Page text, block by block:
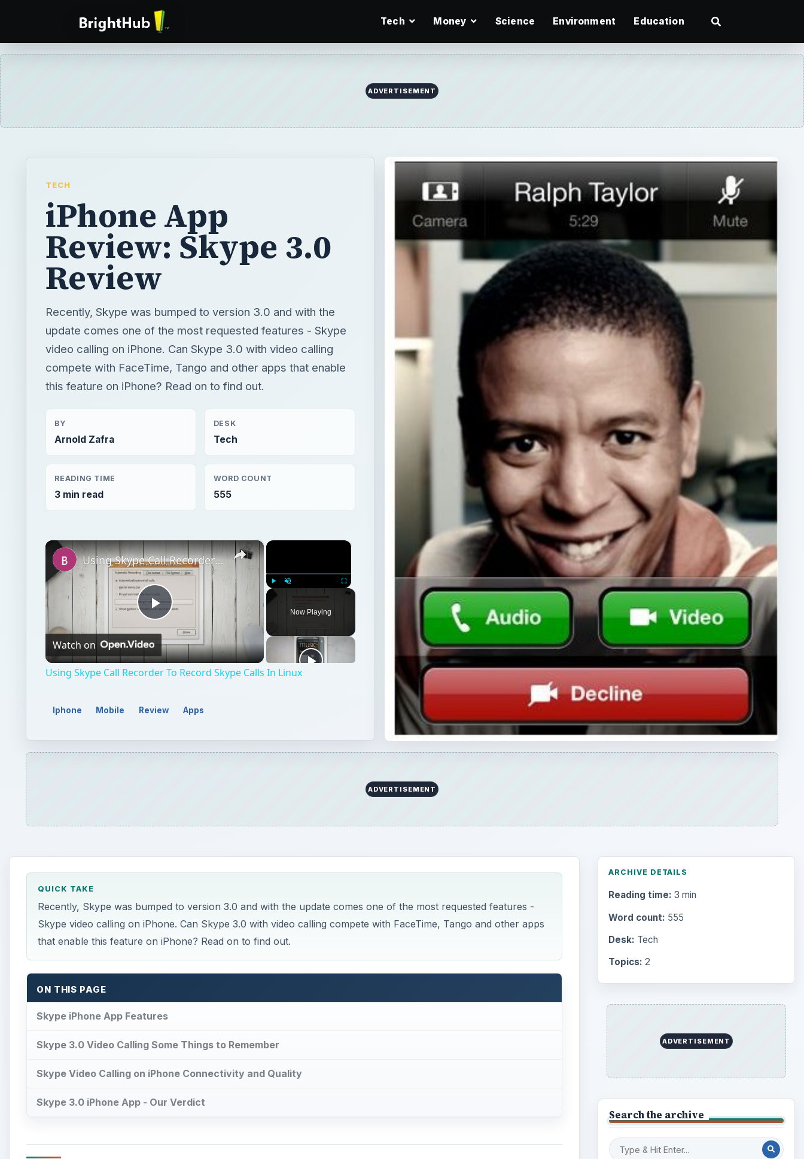
Tech Money Science Environment Education
ADVERTISEMENT
TECH
iPhone App
Review: Skype 3.0
Review
Recently, Skype was bumped to version 3.0 and with the
update comes one of the most requested features - Skype
video calling on iPhone. Can Skype 3.0 with video calling
compete with FaceTime, Tango and other apps that enable
this feature on iPhone? Read on to find out.
BY
Arnold Zafra
DESK
Tech
READING TIME
3 min read
WORD COUNT
555
×
Play Fullscreen
Now Playing
×
Play
Video
Using Skype Call Recorder To Record Skype Calls In Linux
Watch on
Using Skype Call Recorder To Record Skype Calls In Linux
Iphone Mobile Review Apps
ADVERTISEMENT
QUICK TAKE
Recently, Skype was bumped to version 3.0 and with the update comes one of the most requested features -
Skype video calling on iPhone. Can Skype 3.0 with video calling compete with FaceTime, Tango and other apps
that enable this feature on iPhone? Read on to find out.
ON THIS PAGE
Skype iPhone App Features
Skype 3.0 Video Calling Some Things to Remember
Skype Video Calling on iPhone Connectivity and Quality
Skype 3.0 iPhone App - Our Verdict
ARCHIVE DETAILS
Reading time: 3 min
Word count: 555
Desk: Tech
Topics: 2
ADVERTISEMENT
Search the archive